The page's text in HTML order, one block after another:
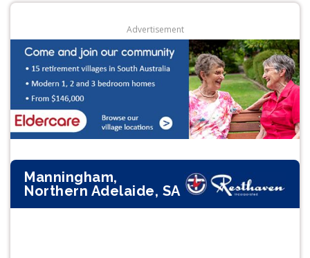
Advertisement
Manningham,
Northern Adelaide, SA